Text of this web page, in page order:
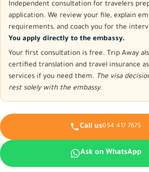
Independent consultation for travelers
application. We review your file, explain
requirements, and coach you for the
You apply directly to the embassy.
Your first consultation is free. Trip Away
certified translation and travel insurance
services if you need them. The visa
rest solely with the embassy.
Call us054 417 7675
Ask on WhatsApp